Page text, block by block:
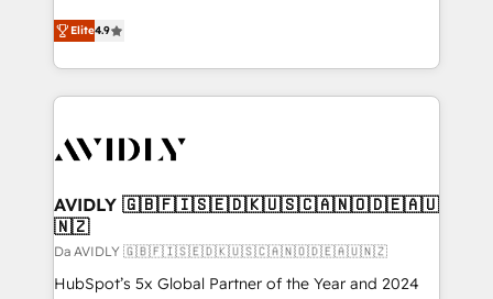
North America. Avec plus de 115 experts en
marketing automation, Growth, Revops, CRM et
webdesign. Markentive is both a consulting firm, a
digital agency and an integrator. With over 115
CRM and webdesign (We focus on EMEA - USA
Elite4.9
AVIDLY 🇬🇧🇫🇮🇸🇪🇩🇰🇺🇸🇨🇦🇳🇴🇩🇪🇦🇺
🇳🇿
Da AVIDLY 🇬🇧🇫🇮🇸🇪🇩🇰🇺🇸🇨🇦🇳🇴🇩🇪🇦🇺🇳🇿
HubSpot’s 5x Global Partner of the Year and 2024